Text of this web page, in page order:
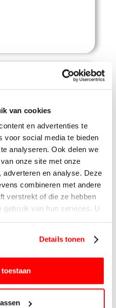
van cookies
en advertenties te
voor social media te bieden
analyseren. Ook delen we
onze site met onze
en analyse. Deze
combineren met andere
verstrekt of die ze hebben
gebruik van hun services. U
Details tonen
Resort